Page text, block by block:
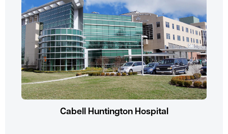
Cabell Huntington Hospital